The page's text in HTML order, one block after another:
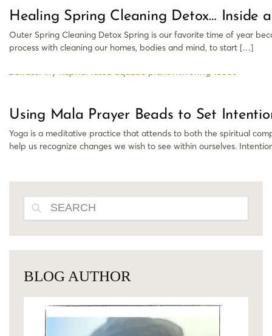
Healing Spring Cleaning Detox… Inside
Outer Spring Cleaning Detox Spring is our favorite time of year
process with cleaning our homes, bodies and mind, to start […]
Using Mala Prayer Beads to Set
Yoga is a meditative practice that attends to both the spiritual
help us recognize changes we wish to see within ourselves.
BLOG AUTHOR